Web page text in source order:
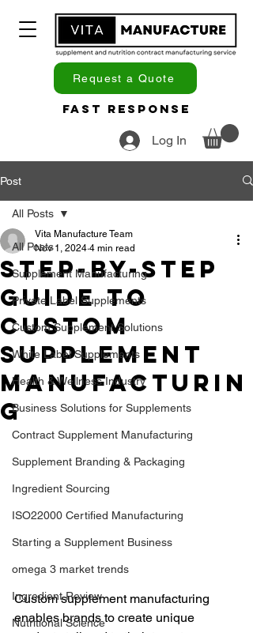
Log In
Request a Quote
Fast Response
Post
All Posts
Supplement Manufacturing
Private Label Supplements
Custom Supplement Solutions
White Label Supplements
Health & Wellness Industry
Business Solutions for Supplements
Contract Supplement Manufacturing
Supplement Branding & Packaging
Ingredient Sourcing
ISO22000 Certified Manufacturing
Starting a Supplement Business
omega 3 market trends
Ingredient Review
Nutritional Science
All Posts
Step-by-Step
Guide to
Custom
Supplement
Manufacturin
g
Vita Manufacture Team
Nov 1, 2024 4 min read
Custom supplement manufacturing
enables brands to create unique